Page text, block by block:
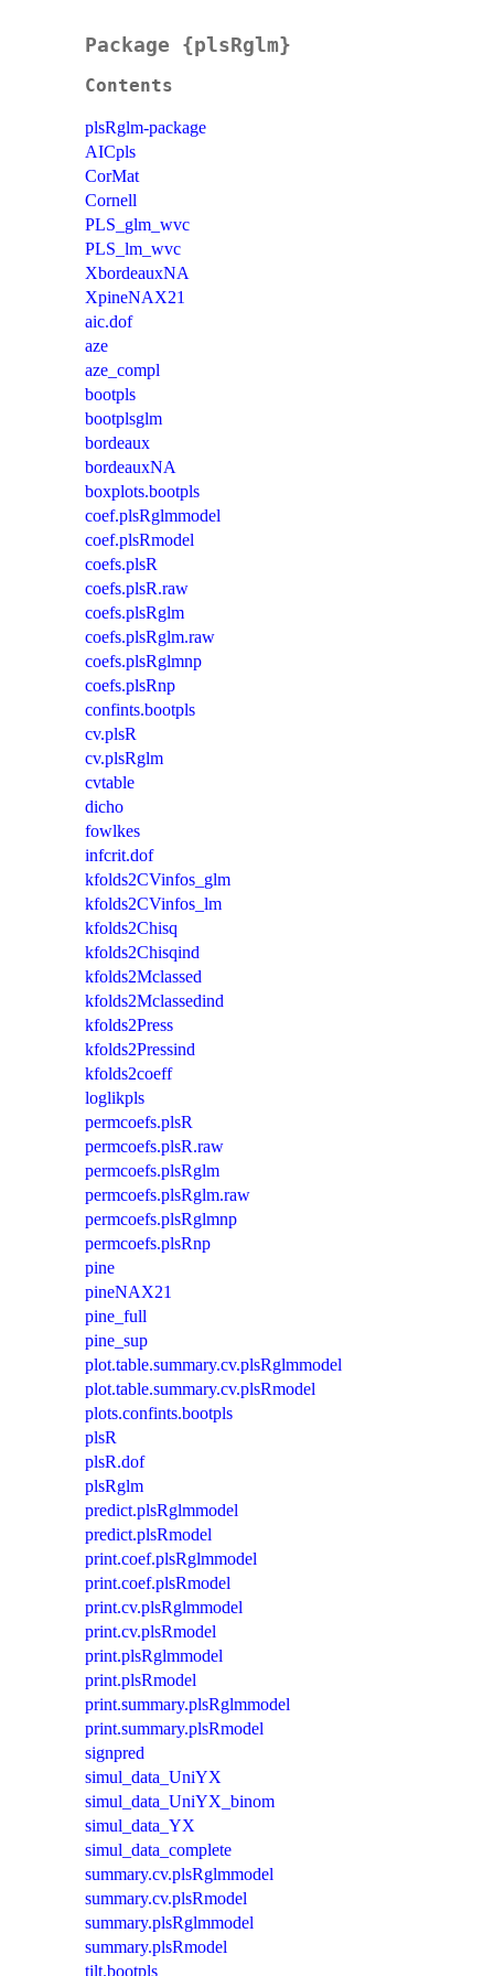
Package {plsRglm}
Contents
plsRglm-package
AICpls
CorMat
Cornell
PLS_glm_wvc
PLS_lm_wvc
XbordeauxNA
XpineNAX21
aic.dof
aze
aze_compl
bootpls
bootplsglm
bordeaux
bordeauxNA
boxplots.bootpls
coef.plsRglmmodel
coef.plsRmodel
coefs.plsR
coefs.plsR.raw
coefs.plsRglm
coefs.plsRglm.raw
coefs.plsRglmnp
coefs.plsRnp
confints.bootpls
cv.plsR
cv.plsRglm
cvtable
dicho
fowlkes
infcrit.dof
kfolds2CVinfos_glm
kfolds2CVinfos_lm
kfolds2Chisq
kfolds2Chisqind
kfolds2Mclassed
kfolds2Mclassedind
kfolds2Press
kfolds2Pressind
kfolds2coeff
loglikpls
permcoefs.plsR
permcoefs.plsR.raw
permcoefs.plsRglm
permcoefs.plsRglm.raw
permcoefs.plsRglmnp
permcoefs.plsRnp
pine
pineNAX21
pine_full
pine_sup
plot.table.summary.cv.plsRglmmodel
plot.table.summary.cv.plsRmodel
plots.confints.bootpls
plsR
plsR.dof
plsRglm
predict.plsRglmmodel
predict.plsRmodel
print.coef.plsRglmmodel
print.coef.plsRmodel
print.cv.plsRglmmodel
print.cv.plsRmodel
print.plsRglmmodel
print.plsRmodel
print.summary.plsRglmmodel
print.summary.plsRmodel
signpred
simul_data_UniYX
simul_data_UniYX_binom
simul_data_YX
simul_data_complete
summary.cv.plsRglmmodel
summary.cv.plsRmodel
summary.plsRglmmodel
summary.plsRmodel
tilt.bootpls